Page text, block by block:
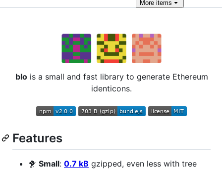
Moreitems
blois a small and fast library to generate Ethereum
identicons.
Features
🐥 Small: 0.7 kB gzipped, even less with tree